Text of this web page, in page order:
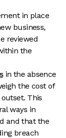
in place
business,
reviewed
the
in the absence
the cost of
This
ways in
and that the
breach